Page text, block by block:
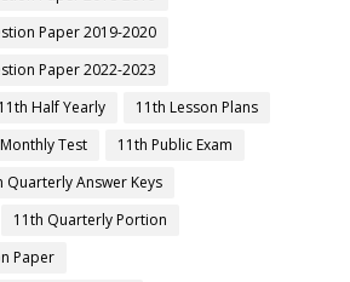
Paper 2019-2020
Paper 2022-2023
11th Half Yearly
11th Lesson Plans
Test
11th Public Exam
Quarterly Answer Keys
11th Quarterly Portion
Paper